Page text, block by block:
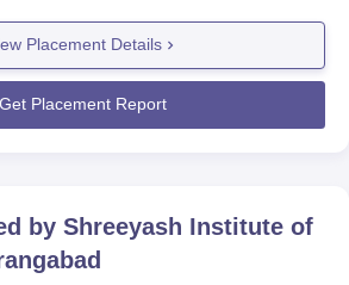
on campus such as mock
webinars, presentations,
The Shreeyash Institute of
placements offe...
Placement Details
Get Placement Report
by Shreeyash Institute of